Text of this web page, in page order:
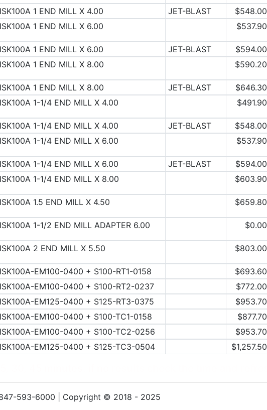
1 END MILL X 4.00 JET-BLAST $548.00
1 END MILL X 6.00 $537.90
1 END MILL X 6.00 JET-BLAST $594.00
1 END MILL X 8.00 $590.20
1 END MILL X 8.00 JET-BLAST $646.30
1-1/4 END MILL X 4.00 $491.90
1-1/4 END MILL X 4.00 JET-BLAST $548.00
1-1/4 END MILL X 6.00 $537.90
1-1/4 END MILL X 6.00 JET-BLAST $594.00
1-1/4 END MILL X 8.00 $603.90
1.5 END MILL X 4.50 $659.80
1-1/2 END MILL ADAPTER 6.00 $0.00
2 END MILL X 5.50 $803.00
EM100-0400 + S100-RT1-0158 $693.60
EM100-0400 + S100-RT2-0237 $772.00
EM125-0400 + S125-RT3-0375 $953.70
EM100-0400 + S100-TC1-0158 $877.70
EM100-0400 + S100-TC2-0256 $953.70
EM125-0400 + S125-TC3-0504 $1,257.50
593-6000 | Copyright © 2018 - 2025